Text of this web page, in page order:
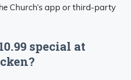
Church’s app or third-party
special at